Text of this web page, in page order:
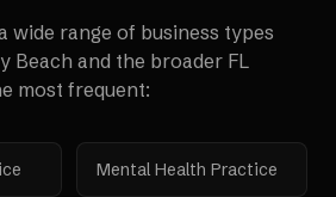
wide range of business types
Beach and the broader FL
most frequent:
Mental Health Practice